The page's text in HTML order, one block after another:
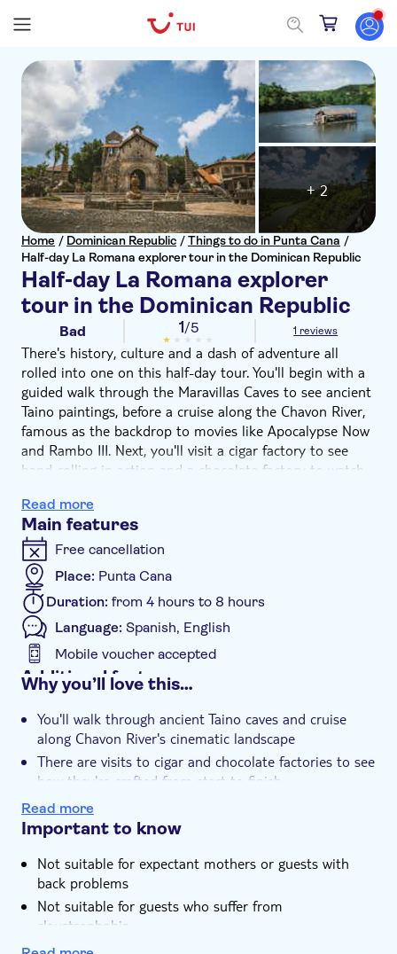
Home / Dominican Republic /Things to do in Punta Cana /
Half-day La Romana explorer tour in the Dominican Republic
Half-day La Romana explorer
tour in the Dominican Republic
+ 2
Bad 1 /5 1 reviews
There's history, culture and a dash of adventure all
rolled into one on this half-day tour. You'll begin with a
guided walk through the Maravillas Caves to see ancient
Taino paintings, before a cruise along the Chavon River,
famous as the backdrop to movies like Apocalypse Now
and Rambo III. Next, you'll visit a cigar factory to see
hand-rolling in action and a chocolate factory to watch
up in Althos de Chavon, with time for shopping, coffee
and photos.
Read more
Main features
Free cancellation
Place: Punta Cana
Duration: from 4 hours to 8 hours
Language: Spanish, English
Mobile voucher accepted
Additional features
e-Voucher
Hotel pick up
Why you’ll love this…
You'll walk through ancient Taino caves and cruise
along Chavon River's cinematic landscape
There are visits to cigar and chocolate factories to see
how they're crafted from start to finish
At Altos de Chavon, you'll enjoy free time to shop,
snap photos and soak in the views
Read more
Important to know
Not suitable for expectant mothers or guests with
back problems
Not suitable for guests who suffer from
claustrophobia
Not suitable for those with reduced mobility